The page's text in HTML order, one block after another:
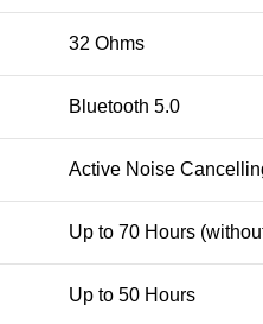
32 Ohms
Bluetooth 5.0
Active Noise
Up to 70 Hours
Up to 50 Hours